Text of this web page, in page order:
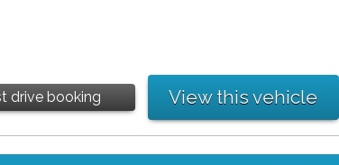
drive booking View this vehicle